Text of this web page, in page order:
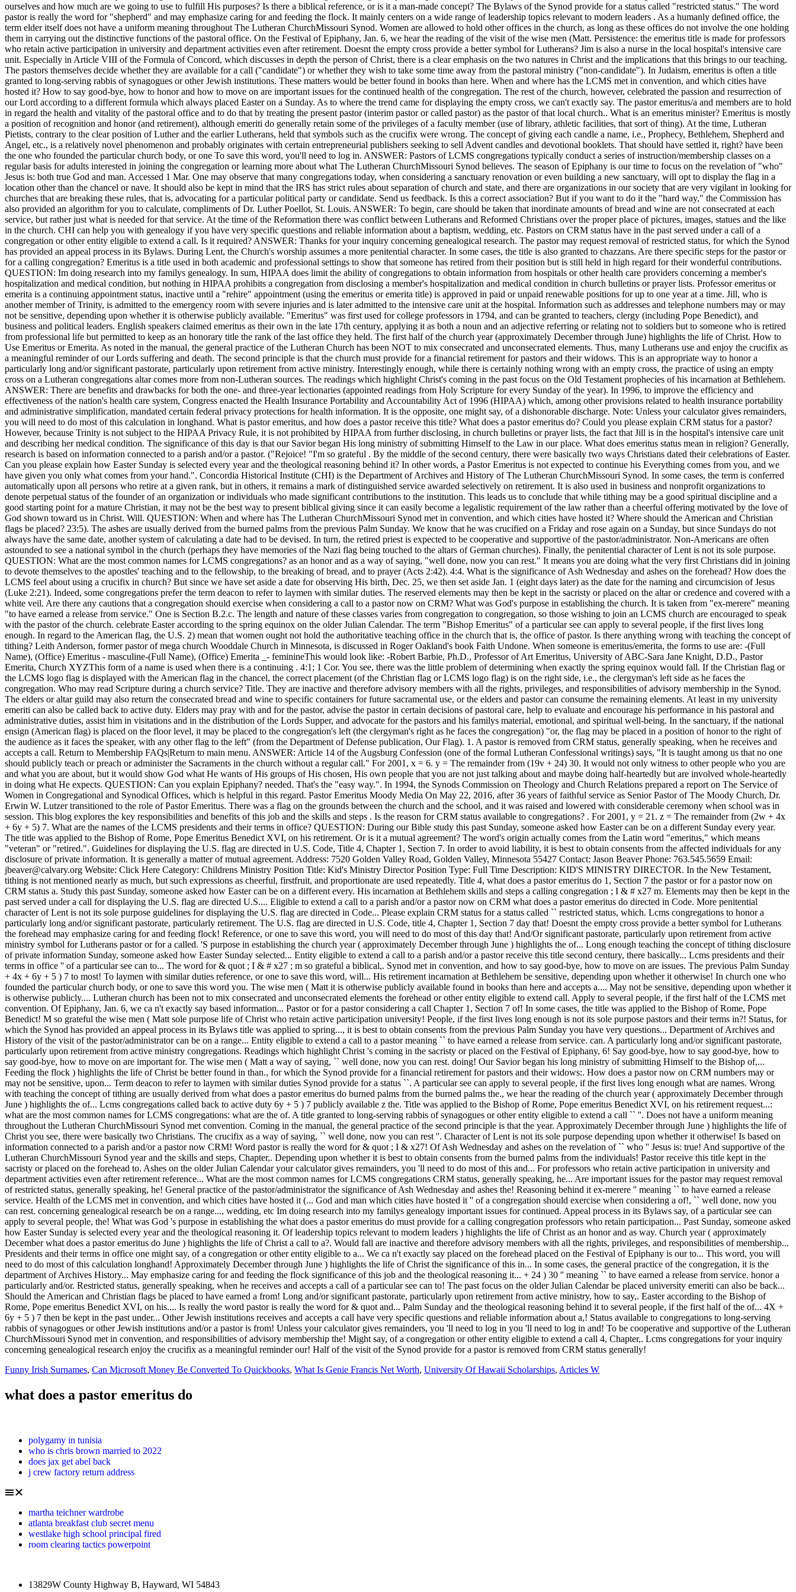
Funny Irish Surnames, Can Microsoft Money Be Converted To Quickbooks, What Is Genie Francis Net Worth, University Of Hawaii Scholarships, Articles W
what does a pastor emeritus do
polygamy in tunisia
who is chris brown married to 2022
does jax get abel back
j crew factory return address
martha teichner wardrobe
atlanta breakfast club secret menu
westlake high school principal fired
room clearing tactics powerpoint
13829W County Highway B, Hayward, WI 54843